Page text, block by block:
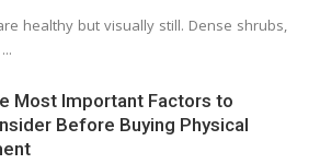
healthy but visually still. Dense shrubs,
Most Important Factors to
Before Buying Physical